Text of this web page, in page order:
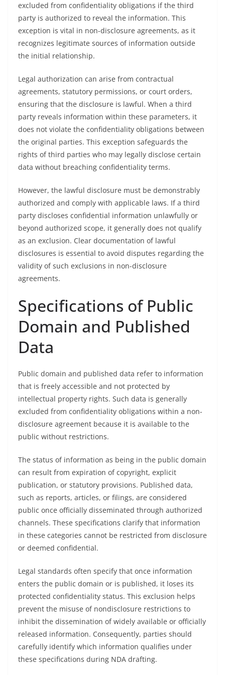
excluded from confidentiality obligations if the third
party is authorized to reveal the information. This
exception is vital in non-disclosure agreements, as it
recognizes legitimate sources of information outside
the initial relationship.
Legal authorization can arise from contractual
agreements, statutory permissions, or court orders,
ensuring that the disclosure is lawful. When a third
party reveals information within these parameters, it
does not violate the confidentiality obligations between
the original parties. This exception safeguards the
rights of third parties who may legally disclose certain
data without breaching confidentiality terms.
However, the lawful disclosure must be demonstrably
authorized and comply with applicable laws. If a third
party discloses confidential information unlawfully or
beyond authorized scope, it generally does not qualify
as an exclusion. Clear documentation of lawful
disclosures is essential to avoid disputes regarding the
validity of such exclusions in non-disclosure
agreements.
Specifications of Public
Domain and Published
Data
Public domain and published data refer to information
that is freely accessible and not protected by
intellectual property rights. Such data is generally
excluded from confidentiality obligations within a non-
disclosure agreement because it is available to the
public without restrictions.
The status of information as being in the public domain
can result from expiration of copyright, explicit
publication, or statutory provisions. Published data,
such as reports, articles, or filings, are considered
public once officially disseminated through authorized
channels. These specifications clarify that information
in these categories cannot be restricted from disclosure
or deemed confidential.
Legal standards often specify that once information
enters the public domain or is published, it loses its
protected confidentiality status. This exclusion helps
prevent the misuse of nondisclosure restrictions to
inhibit the dissemination of widely available or officially
released information. Consequently, parties should
carefully identify which information qualifies under
these specifications during NDA drafting.